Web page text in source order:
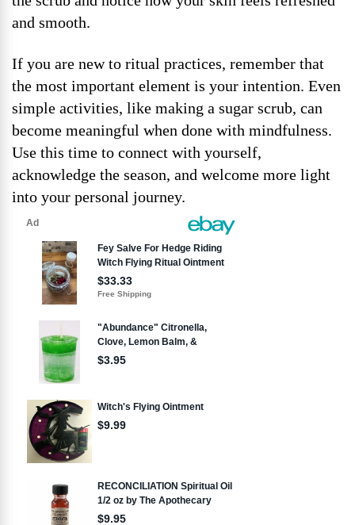
and smooth.
If you are new to ritual practices, remember that
the most important element is your intention. Even
simple activities, like making a sugar scrub, can
become meaningful when done with mindfulness.
Use this time to connect with yourself,
acknowledge the season, and welcome more light
into your personal journey.